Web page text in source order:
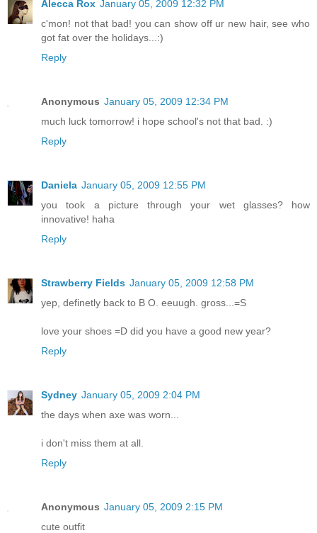
Alecca Rox January 05, 2009 12:32 PM
c'mon! not that bad! you can show off ur new hair, see who
got fat over the holidays...:)
Reply
Anonymous January 05, 2009 12:34 PM
much luck tomorrow! i hope school's not that bad. :)
Reply
Daniela January 05, 2009 12:55 PM
you took a picture through your wet glasses? how
innovative! haha
Reply
Strawberry Fields January 05, 2009 12:58 PM
yep, definetly back to B O. eeuugh. gross...=S
love your shoes =D did you have a good new year?
Reply
Sydney January 05, 2009 2:04 PM
the days when axe was worn...
i don't miss them at all.
Reply
Anonymous January 05, 2009 2:15 PM
cute outfit